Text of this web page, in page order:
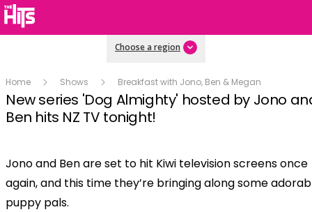
Choose a region
Home Shows Breakfast with Jono, Ben & Megan
New series 'Dog Almighty' hosted by Jono
Ben hits NZ TV tonight!
Play
Jono and Ben are set to hit Kiwi television screens once
again, and this time they’re bringing along some
puppy pals.